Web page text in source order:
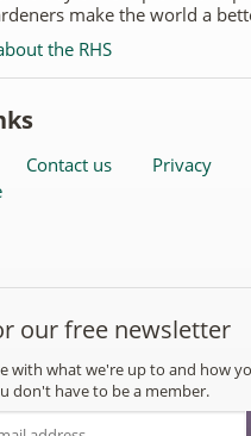
make the world a
the RHS
Contact us Privacy
our free newsletter
with what we're up to and how
don't have to be a member.